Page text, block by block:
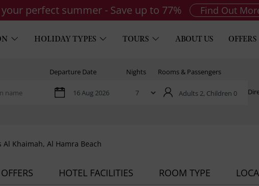
perfect summer - Save up to 77% Find Out
HOLIDAY TYPES TOURS ABOUT US OFFERS
Departure Date Nights Rooms & Passengers
Adults 2, Children 0
Al Khaimah, Al Hamra Beach
HOTEL FACILITIES ROOM TYPE